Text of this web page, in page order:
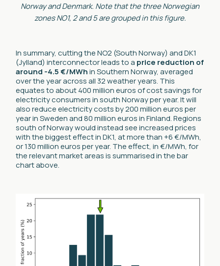
Norway and Denmark. Note that the three Norwegian
zones NO1, 2 and 5 are grouped in this figure.
In summary, cutting the NO2 (South Norway) and DK1
(Jylland) interconnector leads to a price reduction of
around -4.5 €/MWhin Southern Norway, averaged
over the year across all 32 weather years. This
equates to about 400 million euros of cost savings for
electricity consumers in south Norway per year. It will
also reduce electricity costs by 200 million euros per
year in Sweden and 80 million euros in Finland. Regions
south of Norway would instead see increased prices
with the biggest effect in DK1, at more than +6 €/MWh,
or 130 million euros per year. The effect, in €/MWh, for
the relevant market areas is summarised in the bar
chart above.